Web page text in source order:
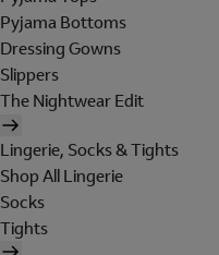
Pyjama Bottoms
Dressing Gowns
Slippers
The Nightwear Edit
Lingerie, Socks & Tights
Shop All Lingerie
Socks
Tights